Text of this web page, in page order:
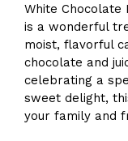
White Chocolate
is a wonderful
moist, flavorful
chocolate and
celebrating a
sweet delight,
your family and